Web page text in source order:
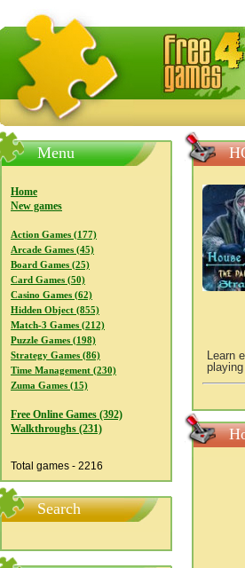
FreeGames4Rrest — Free
Menu
Home
New games
Action Games (177)
Arcade Games (45)
Board Games (25)
Card Games (50)
Casino Games (62)
Hidden Object (855)
Match-3 Games (212)
Puzzle Games (198)
Strategy Games (86)
Time Management (230)
Zuma Games (15)
Free Online Games (392)
Walkthroughs (231)
Total games - 2216
Search
Learn
playing